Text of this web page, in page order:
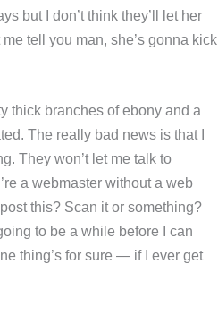
but I don’t think they’ll let her
tell you man, she’s gonna kick
thick branches of ebony and a
The really bad news is that I
They won’t let me talk to
a webmaster without a web
this? Scan it or something?
to be a while before I can
thing’s for sure — if I ever get